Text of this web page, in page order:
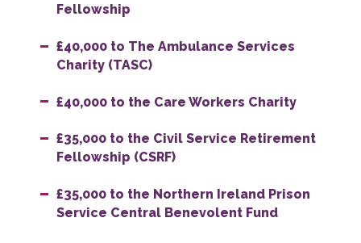
Fellowship
£40,000 to The Ambulance Services
Charity (TASC)
£40,000 to the Care Workers Charity
£35,000 to the Civil Service Retirement
Fellowship (CSRF)
£35,000 to the Northern Ireland Prison
Service Central Benevolent Fund